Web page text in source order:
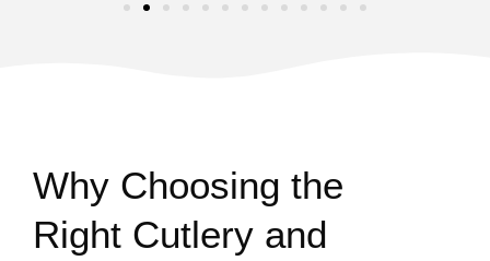
Why Choosing the
Right Cutlery and